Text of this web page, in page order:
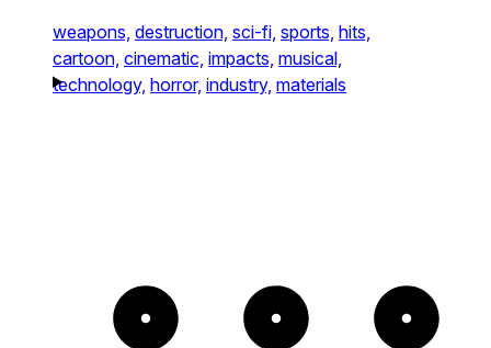
weapons, destruction, sci-fi, sports, hits,
cartoon, cinematic, impacts, musical,
technology, horror, industry, materials